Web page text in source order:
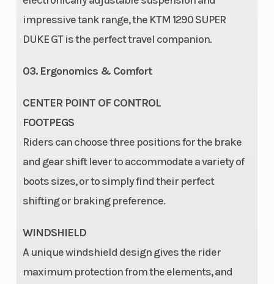
impressive tank range, the KTM 1290 SUPER
DUKE GT is the perfect travel companion.
03. Ergonomics & Comfort
CENTER POINT OF CONTROL
FOOTPEGS
Riders can choose three positions for the brake
and gear shift lever to accommodate a variety of
boots sizes, or to simply find their perfect
shifting or braking preference.
WINDSHIELD
A unique windshield design gives the rider
maximum protection from the elements, and
wheels